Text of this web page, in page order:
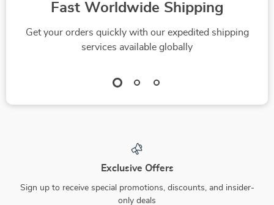
Fast Worldwide Shipping
Get your orders quickly with our expedited shipping
services available globally
Exclusive Offers
Sign up to receive special promotions, discounts, and insider-
only deals